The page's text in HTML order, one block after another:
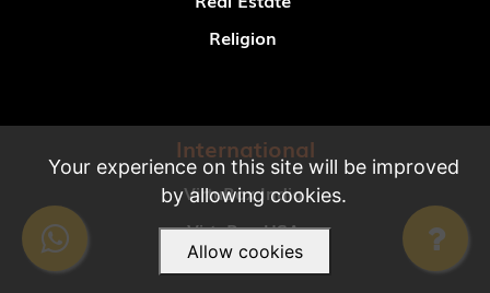
Religion
International
VirtuBox India
VirtuBox USA
Your experience on this site will be improved
by allowing cookies.
Allow cookies